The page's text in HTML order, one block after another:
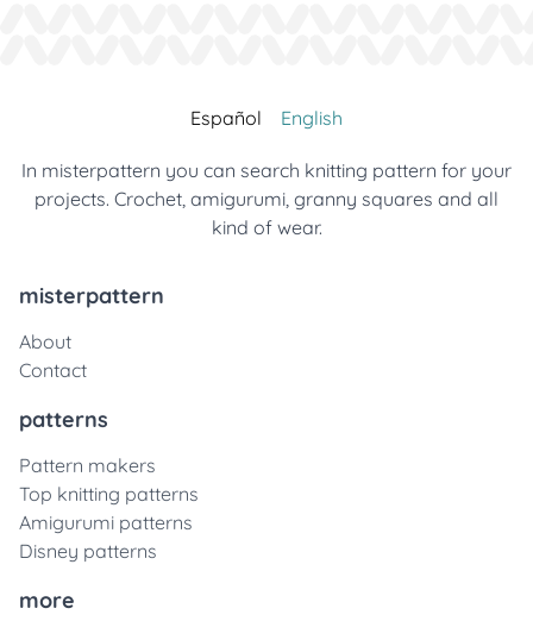
Español English
In misterpattern you can search knitting pattern for your
projects. Crochet, amigurumi, granny squares and all
kind of wear.
misterpattern
About
Contact
patterns
Pattern makers
Top knitting patterns
Amigurumi patterns
Disney patterns
more